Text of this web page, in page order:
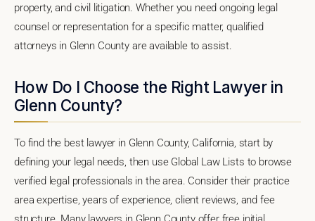
property, and civil litigation. Whether you need ongoing legal
counsel or representation for a specific matter, qualified
attorneys in Glenn County are available to assist.
How Do I Choose the Right Lawyer in
Glenn County?
To find the best lawyer in Glenn County, California, start by
defining your legal needs, then use Global Law Lists to browse
verified legal professionals in the area. Consider their practice
area expertise, years of experience, client reviews, and fee